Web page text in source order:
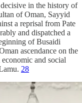
in the history of
of Oman, Sayyid
a reprisal from Pate
and dispatched a
of Busaidi
ascendance on the
and social
28